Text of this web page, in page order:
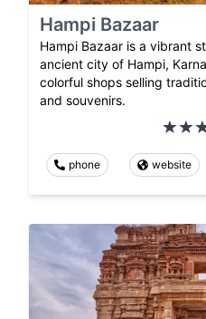
Hampi Bazaar
Hampi Bazaar is a vibrant
ancient city of Hampi,
colorful shops selling
and souvenirs.
phone website